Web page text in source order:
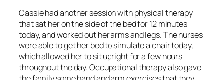
Cassie had another session with physical therapy
that sat her on the side of the bed for 12 minutes
today, and worked out her arms and legs. The nurses
were able to get her bed to simulate a chair today,
which allowed her to sit upright for a few hours
throughout the day. Occupational therapy also gave
the family some hand and arm exercises that they